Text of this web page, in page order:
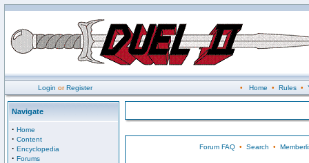
Login orRegister • Home • Rules•
Navigate
· Home
· Content
· Encyclopedia
· Forums
Forum FAQ• Search •